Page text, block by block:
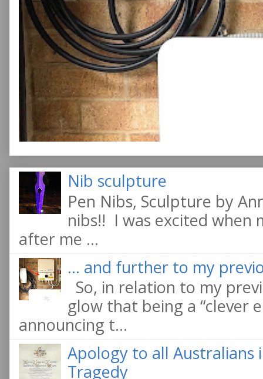
Nib sculpture
Pen Nibs, Sculpture by
nibs!! I was excited when
after me ...
... and further to my
So, in relation to my
glow that being a “clever
announcing t...
Apology to all Australians
Tragedy